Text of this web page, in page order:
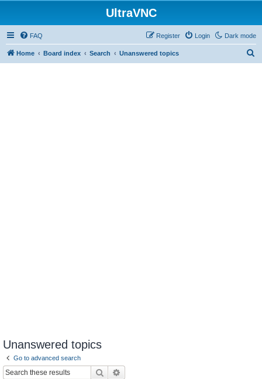
UltraVNC
Dark mode
FAQ Login
Register
Home Board index Search Unanswered topics
Unanswered topics
Go to advanced search
Search